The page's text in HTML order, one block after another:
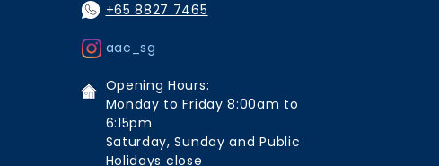
+65 8827 7465
aac_sg
Opening Hours:
Monday to Friday 8:00am to
6:15pm
Saturday, Sunday and Public
Holidays close